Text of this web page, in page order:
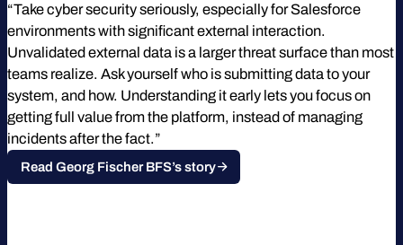
“Take cyber security seriously, especially for Salesforce
environments with significant external interaction.
Unvalidated external data is a larger threat surface than most
teams realize. Ask yourself who is submitting data to your
system, and how. Understanding it early lets you focus on
getting full value from the platform, instead of managing
incidents after the fact.”
Read Georg Fischer BFS’s story